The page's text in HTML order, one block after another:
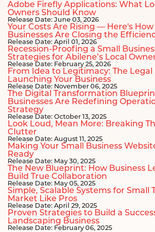
Adobe Firefly Applications: What
Owners Should Know
Release Date: June 03, 2026
Your Costs Are Rising — Here's How
Businesses Are Closing the
Release Date: April 01, 2026
Recession-Proofing a Small
Strategies for Abilene’s Local
Release Date: February 25, 2026
From Idea to Legitimacy: The
Launching Your Business
Release Date: November 06, 2025
The Digital Transformation
Businesses Are Redefining
Strategy
Release Date: October 13, 2025
Look Loud, Mean More: Breaking
Clutter
Release Date: August 11, 2025
Making Your Small Business
Ready
Release Date: May 30, 2025
The New Blueprint: How Business
Build True Collaboration
Release Date: May 05, 2025
Simple, Scalable Systems for Small
Market Like Pros
Release Date: April 29, 2025
Proven Strategies to Build a
Landscaping Business
Release Date: February 06, 2025